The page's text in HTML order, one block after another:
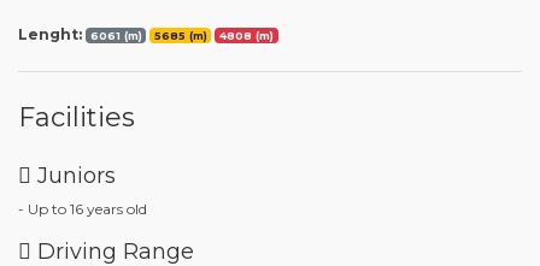
Lenght: 6061 (m) 5685 (m) 4808 (m)
Facilities
Juniors
- Up to 16 years old
Driving Range